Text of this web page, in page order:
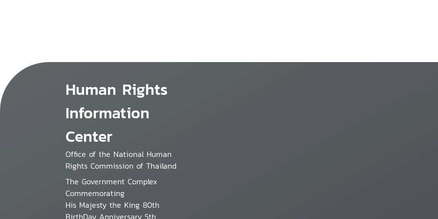
Human Rights
Information
Center
Office of the National Human
Rights Commission of Thailand
The Government Complex
Commemorating
His Majesty the King 80th
BirthDay Anniversary 5th